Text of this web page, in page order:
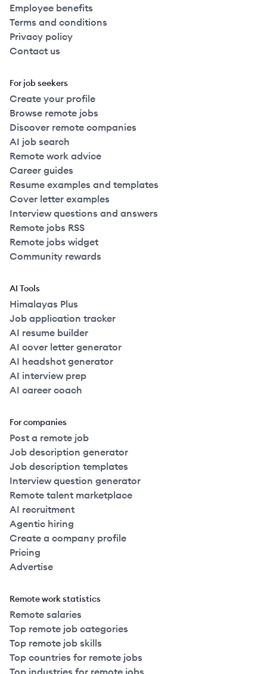
Employee benefits
Terms and conditions
Privacy policy
Contact us
For job seekers
Create your profile
Browse remote jobs
Discover remote companies
AI job search
Remote work advice
Career guides
Resume examples and templates
Cover letter examples
Interview questions and answers
Remote jobs RSS
Remote jobs widget
Community rewards
AI Tools
Himalayas Plus
Job application tracker
AI resume builder
AI cover letter generator
AI headshot generator
AI interview prep
AI career coach
For companies
Post a remote job
Job description generator
Job description templates
Interview question generator
Remote talent marketplace
AI recruitment
Agentic hiring
Create a company profile
Pricing
Advertise
Remote work statistics
Remote salaries
Top remote job categories
Top remote job skills
Top countries for remote jobs
Top industries for remote jobs